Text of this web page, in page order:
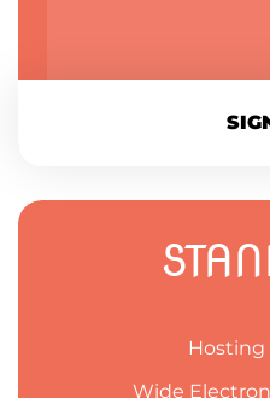
Hosting
Wide